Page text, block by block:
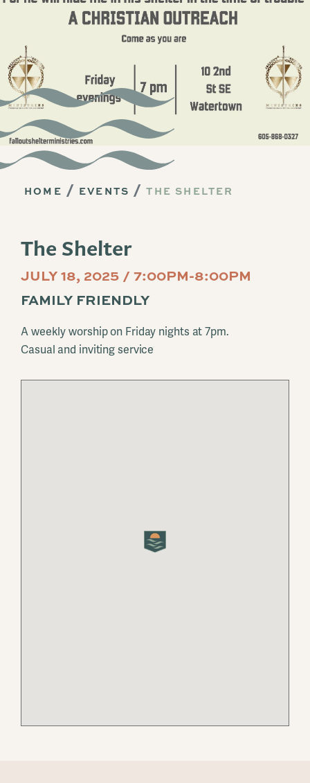
HOME EVENTS THE SHELTER
The Shelter
JULY 18, 2025 / 7:00PM-8:00PM
FAMILY FRIENDLY
A weekly worship on Friday nights at 7pm.
Casual and inviting service